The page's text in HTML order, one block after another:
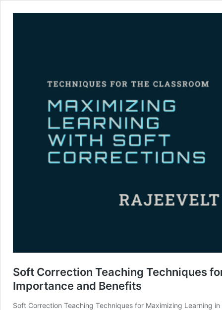
Soft Correction Teaching Techniques
Importance and Benefits
Soft Correction Teaching Techniques for Maximizing Learning